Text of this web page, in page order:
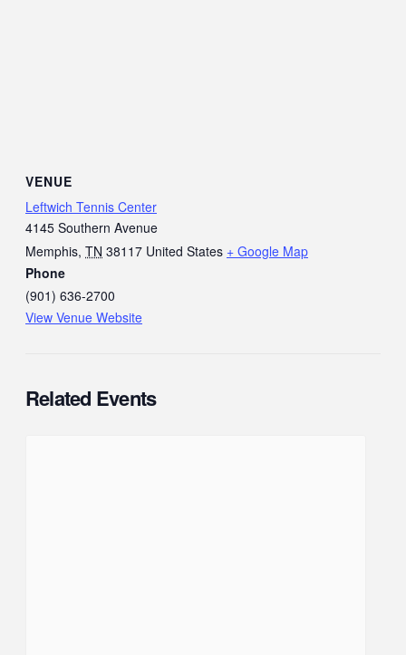
VENUE
Leftwich Tennis Center
4145 Southern Avenue
Memphis, TN 38117 United States + Google Map
Phone
(901) 636-2700
View Venue Website
Related Events